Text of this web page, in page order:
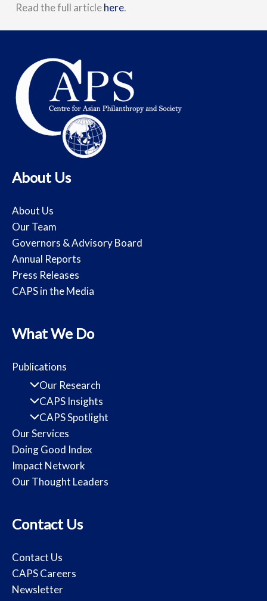
Read the full articlehere.
About Us
About Us
Our Team
Governors & Advisory Board
Annual Reports
Press Releases
CAPS in the Media
What We Do
Publications
Our Research
CAPS Insights
CAPS Spotlight
Our Services
Doing Good Index
Impact Network
Our Thought Leaders
Contact Us
Contact Us
CAPS Careers
Newsletter